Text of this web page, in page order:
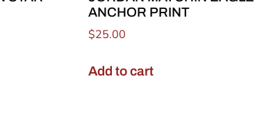
Our Email List!